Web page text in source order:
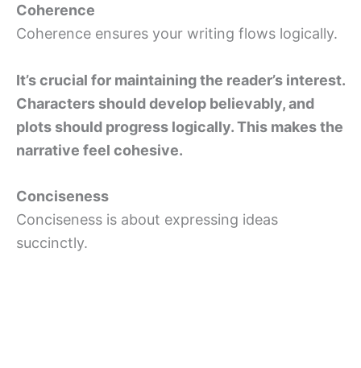
Coherence
Coherence ensures your writing flows logically.
It’s crucial for maintaining the reader’s interest.
Characters should develop believably, and
plots should progress logically. This makes the
narrative feel cohesive.
Conciseness
Conciseness is about expressing ideas
succinctly.